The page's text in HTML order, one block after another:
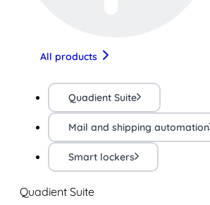
All products
Quadient Suite
Mail and shipping automation
Smart lockers
Quadient Suite